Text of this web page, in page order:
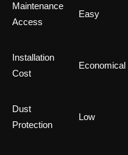
Maintenance
Access
Easy
Installation
Cost
Economical
Dust
Protection
Low